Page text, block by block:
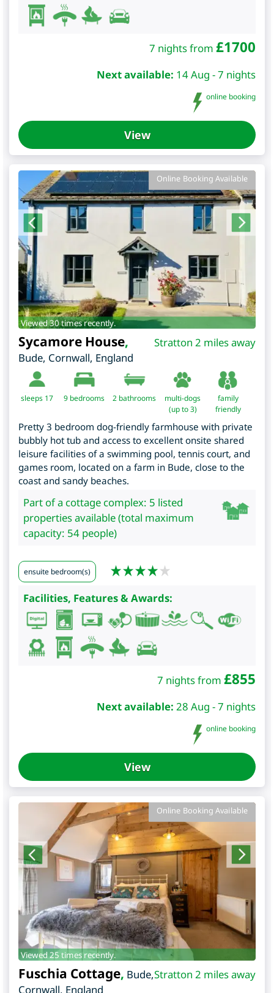
7 nights from £1700
Next available: 14 Aug - 7 nights
online booking
View
Online Booking Available
Viewed 30 times recently.
Stratton 2 miles away
Sycamore House,
Bude, Cornwall, England
sleeps 17 9 bedrooms 2 bathrooms
multi-dogs
(up to 3)
family
friendly
Pretty 3 bedroom dog-friendly farmhouse with private
bubbly hot tub and access to excellent onsite shared
leisure facilities of a swimming pool, tennis court, and
games room, located on a farm in Bude, close to the
coast and sandy beaches.
Part of a cottage complex: 5 listed
properties available (total maximum
capacity: 54 people)
ensuite bedroom(s)
Facilities, Features & Awards:
7 nights from £855
Next available: 28 Aug - 7 nights
online booking
View
Online Booking Available
Viewed 25 times recently.
Stratton 2 miles away
Fuschia Cottage, Bude,
Cornwall, England